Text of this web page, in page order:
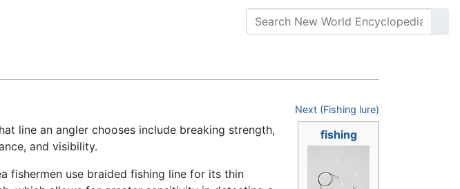
Next (Fishing lure)
fishing
line an angler chooses include breaking strength,
and visibility.
fishermen use braided fishing line for its thin